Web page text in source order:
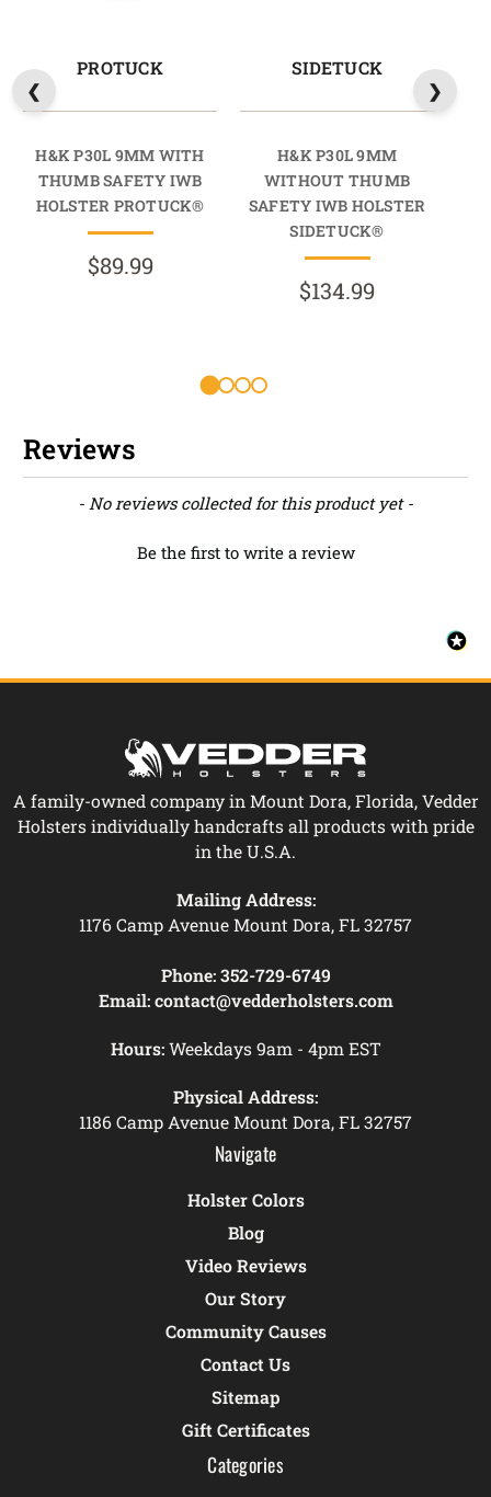
PROTUCK
H&K P30L 9MM WITH
THUMB SAFETY IWB
HOLSTER PROTUCK®
$89.99
SIDETUCK
H&K P30L 9MM
WITHOUT THUMB
SAFETY IWB HOLSTER
SIDETUCK®
$134.99
Reviews
- No reviews collected for this product yet -
Be the first to write a review
New content loaded
A family-owned company in Mount Dora, Florida, Vedder
Holsters individually handcrafts all products with pride
in the U.S.A.
Mailing Address:
1176 Camp Avenue Mount Dora, FL 32757
Phone: 352-729-6749
Email: contact@vedderholsters.com
Hours:Weekdays 9am - 4pm EST
Physical Address:
1186 Camp Avenue Mount Dora, FL 32757
Navigate
Holster Colors
Blog
Video Reviews
Our Story
Community Causes
Contact Us
Sitemap
Gift Certificates
Categories